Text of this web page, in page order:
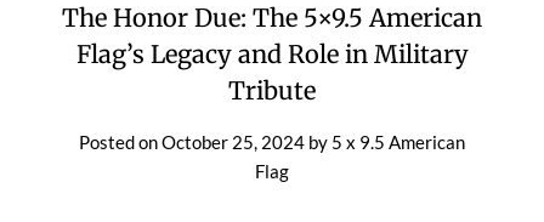
The Honor Due: The 5×9.5 American
Flag’s Legacy and Role in Military
Tribute
Posted onOctober 25, 2024 by 5 x 9.5 American
Flag